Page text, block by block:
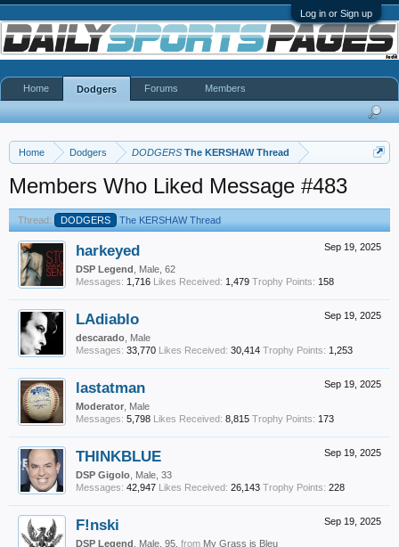
Log in or Sign up
Home Dodgers DODGERS The KERSHAW Thread
Members Who Liked Message #483
Thread: DODGERS The KERSHAW Thread
Sep 19, 2025
harkeyed
DSP Legend , Male, 62
Messages: 1,716 Likes Received: 1,479 Trophy Points: 158
Sep 19, 2025
LAdiablo
descarado , Male
Messages: 33,770 Likes Received: 30,414 Trophy Points: 1,253
Sep 19, 2025
lastatman
Moderator , Male
Messages: 5,798 Likes Received: 8,815 Trophy Points: 173
Sep 19, 2025
THINKBLUE
DSP Gigolo , Male, 33
Messages: 42,947 Likes Received: 26,143 Trophy Points: 228
Sep 19, 2025
F!nski
DSP Legend , Male, 95, from My Grass is Bleu
Home Dodgers Forums Members